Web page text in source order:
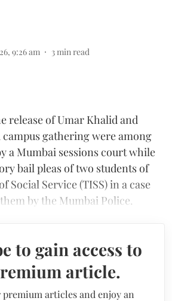
9:26 am 3 min read
release of Umar Khalid and
campus gathering were among
a Mumbai sessions court while
bail pleas of two students of
Social Service (TISS) in a case
by the Mumbai Police.
to gain access to
article.
premium articles and enjoy an